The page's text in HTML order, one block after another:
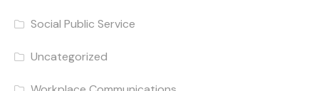
Social Public Service
Uncategorized